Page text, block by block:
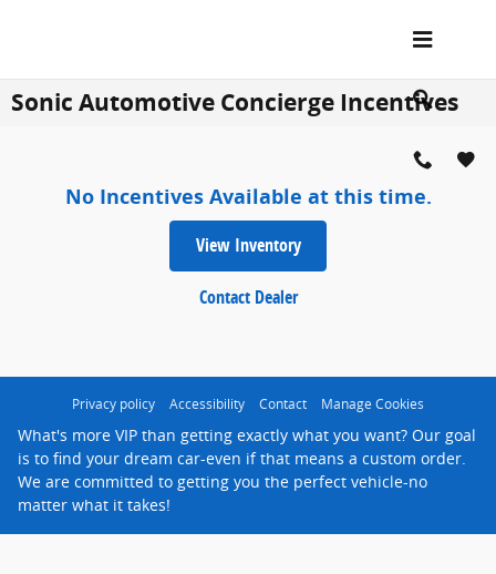
Sonic Automotive Concierge Incentives
No Incentives Available at this time.
View Inventory
Contact Dealer
Privacy policy Accessibility Contact Manage Cookies
What's more VIP than getting exactly what you want? Our goal
is to find your dream car-even if that means a custom order.
We are committed to getting you the perfect vehicle-no
matter what it takes!